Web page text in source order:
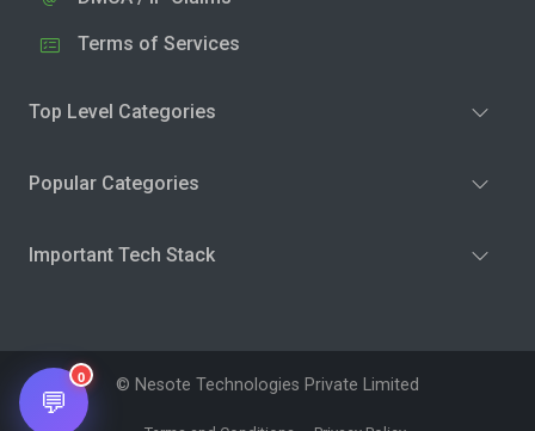
Terms of Services
Top Level Categories
Popular Categories
Important Tech Stack
© Nesote Technologies Private Limited
💬
0